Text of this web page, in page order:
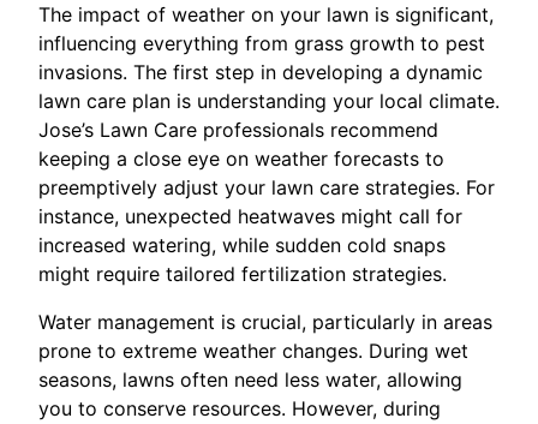
The impact of weather on your lawn is significant,
influencing everything from grass growth to pest
invasions. The first step in developing a dynamic
lawn care plan is understanding your local climate.
Jose’s Lawn Care professionals recommend
keeping a close eye on weather forecasts to
preemptively adjust your lawn care strategies. For
instance, unexpected heatwaves might call for
increased watering, while sudden cold snaps
might require tailored fertilization strategies.
Water management is crucial, particularly in areas
prone to extreme weather changes. During wet
seasons, lawns often need less water, allowing
you to conserve resources. However, during